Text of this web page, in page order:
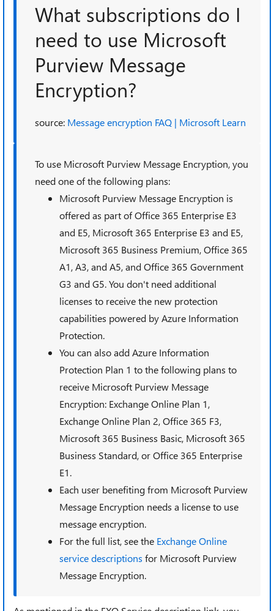
What subscriptions do I
need to use Microsoft
Purview Message
Encryption?
source: Message encryption FAQ | Microsoft Learn
To use Microsoft Purview Message Encryption, you
need one of the following plans:
Microsoft Purview Message Encryption is
offered as part of Office 365 Enterprise E3
and E5, Microsoft 365 Enterprise E3 and E5,
Microsoft 365 Business Premium, Office 365
A1, A3, and A5, and Office 365 Government
G3 and G5. You don't need additional
licenses to receive the new protection
capabilities powered by Azure Information
Protection.
You can also add Azure Information
Protection Plan 1 to the following plans to
receive Microsoft Purview Message
Encryption: Exchange Online Plan 1,
Exchange Online Plan 2, Office 365 F3,
Microsoft 365 Business Basic, Microsoft 365
Business Standard, or Office 365 Enterprise
E1.
Each user benefiting from Microsoft Purview
Message Encryption needs a license to use
message encryption.
For the full list, see the Exchange Online
service descriptions for Microsoft Purview
Message Encryption.